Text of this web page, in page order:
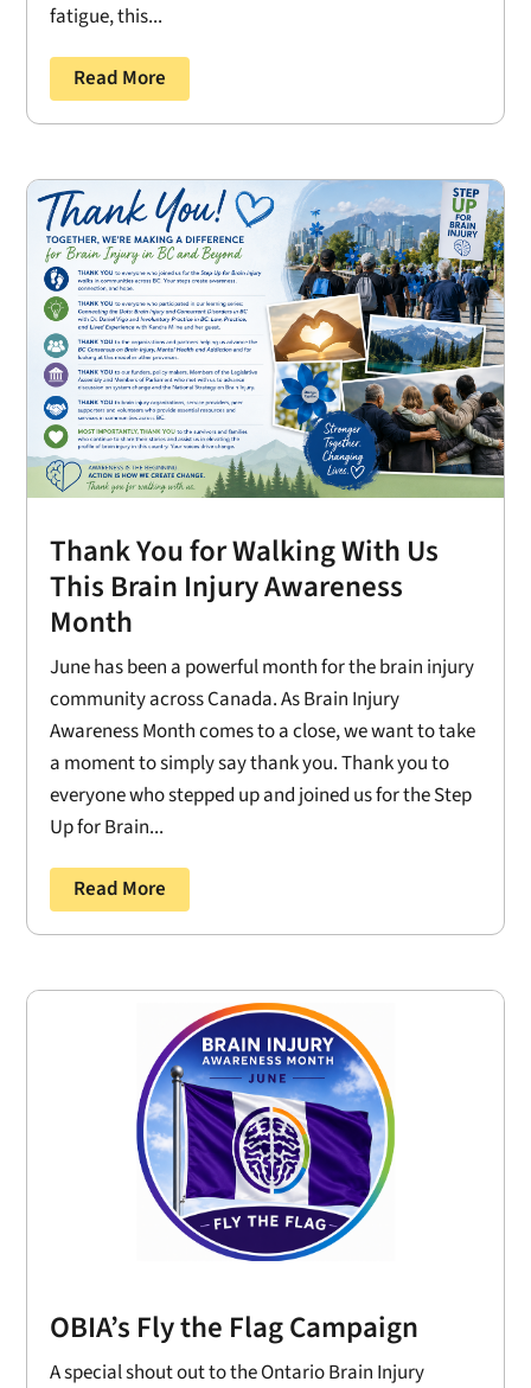
fatigue, this...
Read More
Thank You for Walking With Us
This Brain Injury Awareness
Month
June has been a powerful month for the brain injury
community across Canada. As Brain Injury
Awareness Month comes to a close, we want to take
a moment to simply say thank you. Thank you to
everyone who stepped up and joined us for the Step
Up for Brain...
Read More
OBIA’s Fly the Flag Campaign
A special shout out to the Ontario Brain Injury